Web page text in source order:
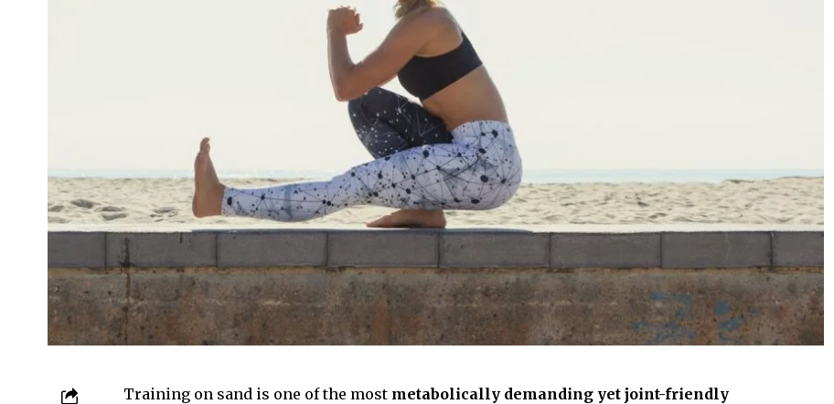
Training on sand is one of the most metabolically demanding yet joint-friendly